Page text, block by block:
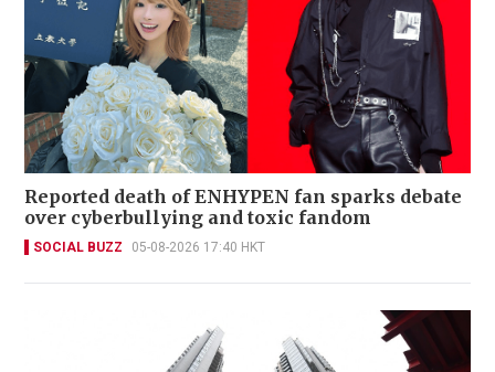
Reported death of ENHYPEN fan sparks debate
over cyberbullying and toxic fandom
SOCIAL BUZZ 05-08-2026 17:40 HKT